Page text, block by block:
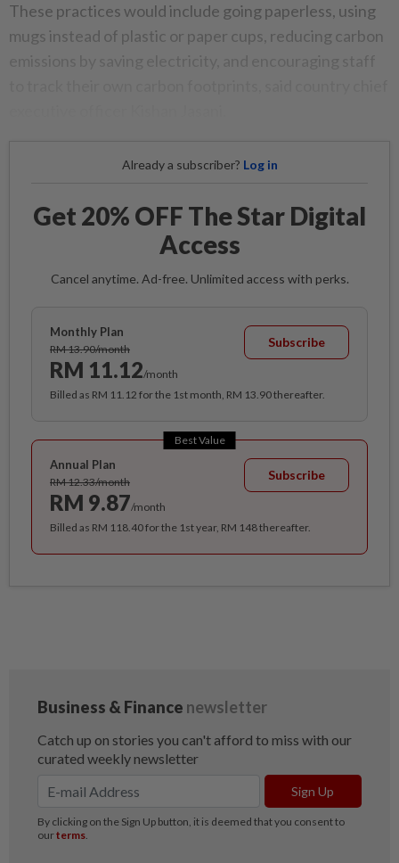
These practices would include going paperless, using
mugs instead of plastic or paper cups, reducing carbon
Already a subscriber? Log in
Get 20% OFF The Star Digital
Access
Cancel anytime. Ad-free. Unlimited access with perks.
Monthly Plan
RM 13.90/month
RM 11.12/month
Subscribe
Billed as RM 11.12 for the 1st month, RM 13.90 thereafter.
Best Value
Annual Plan
RM 12.33/month
RM 9.87/month
Subscribe
Billed as RM 118.40 for the 1st year, RM 148 thereafter.